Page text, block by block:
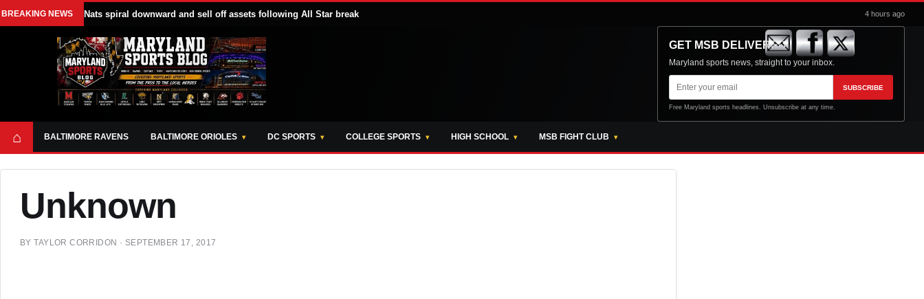
BREAKING NEWS Nats spiral downward and sell off assets following All Star break 4 hours ago
GET MSB DELIVERED
Maryland sports news, straight to your inbox.
Email
address
SUBSCRIBE
Free Maryland sports headlines. Unsubscribe at any time.
⌂ BALTIMORE RAVENS BALTIMORE ORIOLES DC SPORTS COLLEGE SPORTS HIGH SCHOOL MSB FIGHT CLUB
Unknown
BYTAYLOR CORRIDON · SEPTEMBER 17, 2017